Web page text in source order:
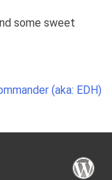
some sweet
(aka: EDH)